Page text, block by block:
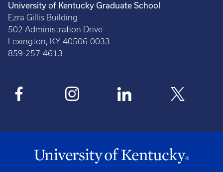
University of Kentucky Graduate School
Ezra Gillis Building
502 Administration Drive
Lexington, KY 40506-0033
859-257-4613